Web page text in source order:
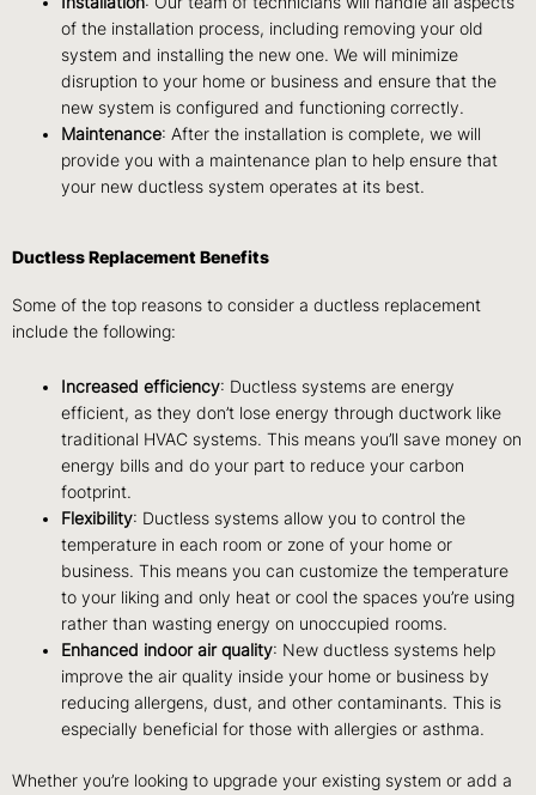
of the installation process, including removing your old
system and installing the new one. We will minimize
disruption to your home or business and ensure that the
new system is configured and functioning correctly.
Maintenance: After the installation is complete, we will
provide you with a maintenance plan to help ensure that
your new ductless system operates at its best.
Ductless Replacement Benefits
Some of the top reasons to consider a ductless replacement
include the following:
Increased efficiency: Ductless systems are energy
efficient, as they don’t lose energy through ductwork like
traditional HVAC systems. This means you’ll save money on
energy bills and do your part to reduce your carbon
footprint.
Flexibility: Ductless systems allow you to control the
temperature in each room or zone of your home or
business. This means you can customize the temperature
to your liking and only heat or cool the spaces you’re using
rather than wasting energy on unoccupied rooms.
Enhanced indoor air quality: New ductless systems help
improve the air quality inside your home or business by
reducing allergens, dust, and other contaminants. This is
especially beneficial for those with allergies or asthma.
Whether you’re looking to upgrade your existing system or add a